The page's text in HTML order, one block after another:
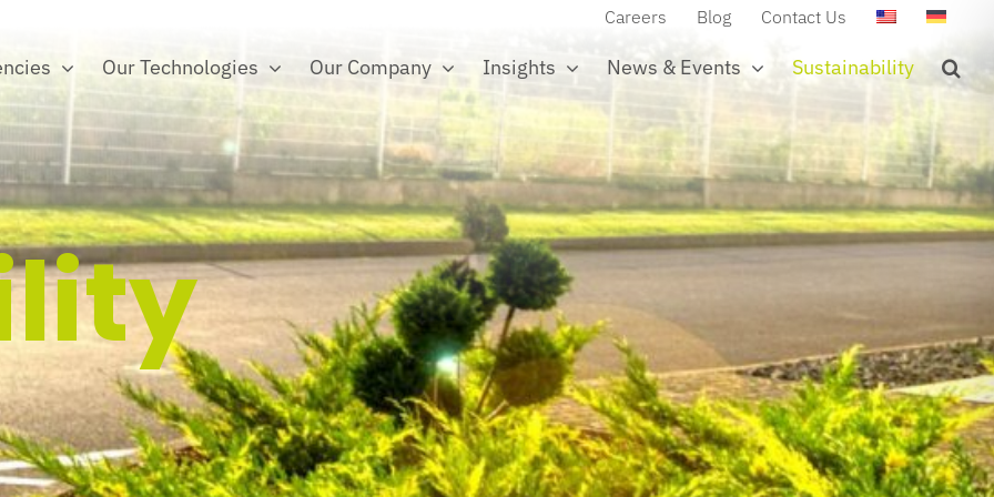
Careers Blog Contact Us
Our Technologies Our Company Insights News & Events Sustainability